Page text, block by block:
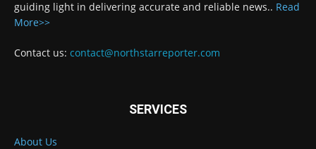
guiding light in delivering accurate and reliable news.. Read
More>>
Contact us: contact@northstarreporter.com
SERVICES
About Us